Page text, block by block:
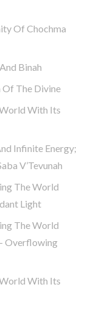
Of Chochma
Binah
Of The Divine
With Its
Infinite Energy;
V’Tevunah
The World
Light
The World
Overflowing
With Its